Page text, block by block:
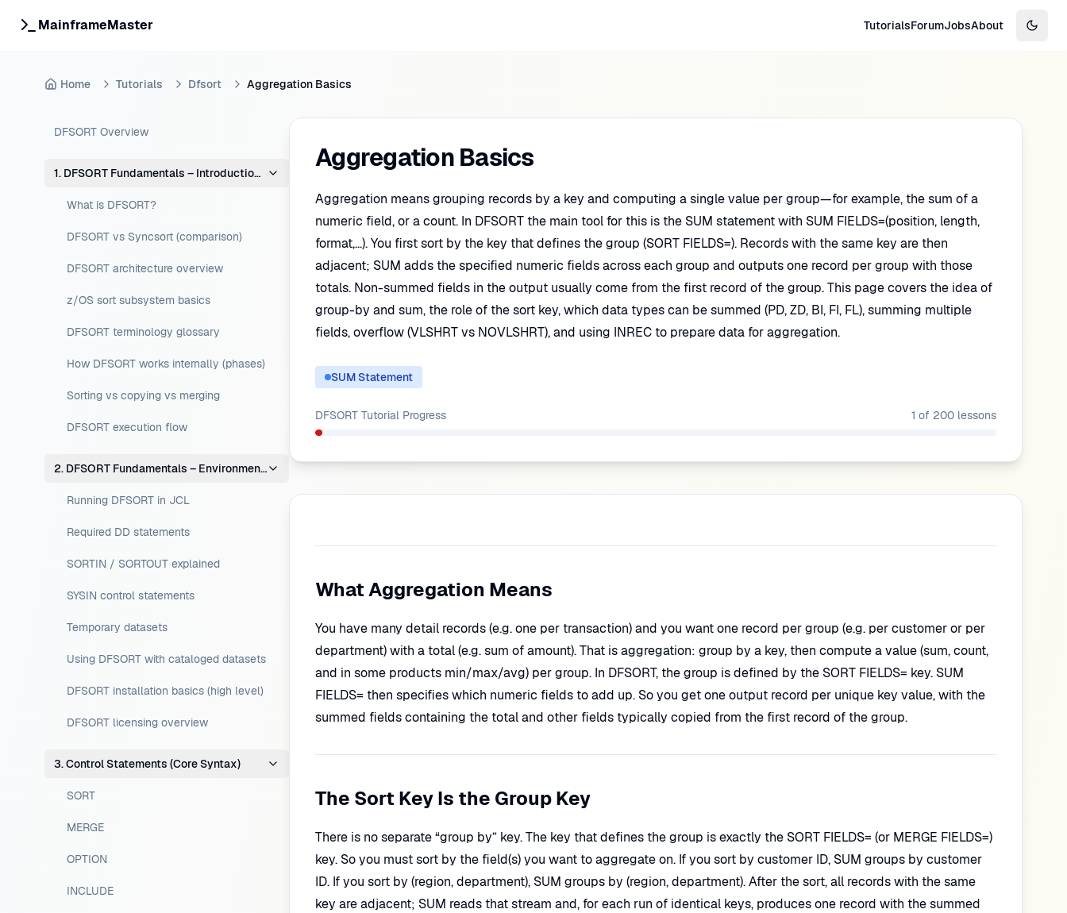
MainframeMaster TutorialsForumJobsAbout
Home Tutorials Dfsort Aggregation Basics
DFSORT Overview
1. DFSORT Fundamentals – Introduction & Concepts
What is DFSORT?
DFSORT vs Syncsort (comparison)
DFSORT architecture overview
z/OS sort subsystem basics
DFSORT terminology glossary
How DFSORT works internally (phases)
Sorting vs copying vs merging
DFSORT execution flow
2. DFSORT Fundamentals – Environment Setup
Running DFSORT in JCL
Required DD statements
SORTIN / SORTOUT explained
SYSIN control statements
Temporary datasets
Using DFSORT with cataloged datasets
DFSORT installation basics (high level)
DFSORT licensing overview
3. Control Statements (Core Syntax)
SORT
MERGE
OPTION
INCLUDE
Aggregation Basics
Aggregation means grouping records by a key and computing a single value per group—for example, the sum of a
numeric field, or a count. In DFSORT the main tool for this is the SUM statement with SUM FIELDS=(position, length,
format,...). You first sort by the key that defines the group (SORT FIELDS=). Records with the same key are then
adjacent; SUM adds the specified numeric fields across each group and outputs one record per group with those
totals. Non-summed fields in the output usually come from the first record of the group. This page covers the idea of
group-by and sum, the role of the sort key, which data types can be summed (PD, ZD, BI, FI, FL), summing multiple
fields, overflow (VLSHRT vs NOVLSHRT), and using INREC to prepare data for aggregation.
SUM Statement
DFSORT Tutorial Progress 1 of 200 lessons
What Aggregation Means
You have many detail records (e.g. one per transaction) and you want one record per group (e.g. per customer or per
department) with a total (e.g. sum of amount). That is aggregation: group by a key, then compute a value (sum, count,
and in some products min/max/avg) per group. In DFSORT, the group is defined by the SORT FIELDS= key. SUM
FIELDS= then specifies which numeric fields to add up. So you get one output record per unique key value, with the
summed fields containing the total and other fields typically copied from the first record of the group.
The Sort Key Is the Group Key
There is no separate “group by” key. The key that defines the group is exactly the SORT FIELDS= (or MERGE FIELDS=)
key. So you must sort by the field(s) you want to aggregate on. If you sort by customer ID, SUM groups by customer
ID. If you sort by (region, department), SUM groups by (region, department). After the sort, all records with the same
key are adjacent; SUM reads that stream and, for each run of identical keys, produces one record with the summed